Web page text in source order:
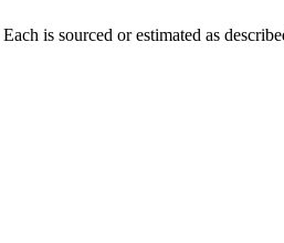
is sourced or estimated as